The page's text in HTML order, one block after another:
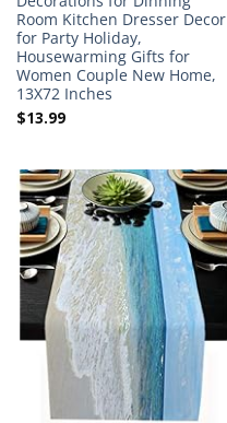
Room Kitchen Dresser Decor
for Party Holiday,
Housewarming Gifts for
Women Couple New Home,
13X72 Inches
$13.99